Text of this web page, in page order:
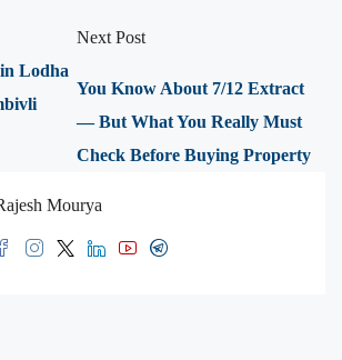
Lodha
Next Post
You Know About 7/12 Extract
— But What You Really Must
Check Before Buying Property
Mourya